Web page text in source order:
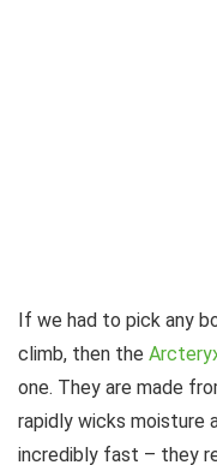
If we had to pick any
climb, then the
one. They are made
rapidly wicks moisture
incredibly fast – they